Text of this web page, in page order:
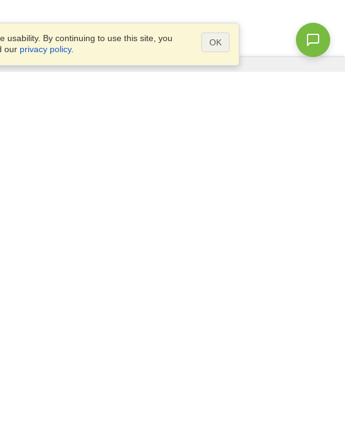
usability. By continuing to use this site, you
our privacy policy.
OK